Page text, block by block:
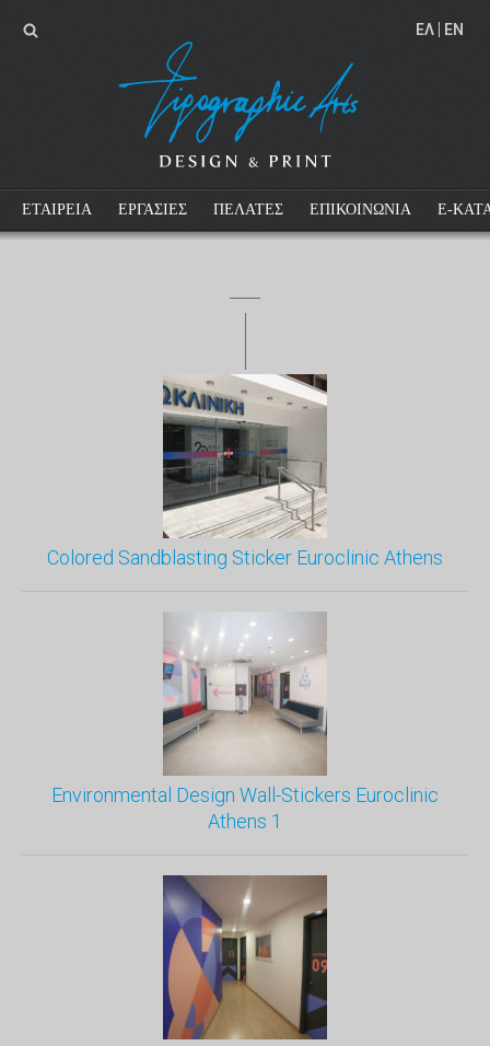
EΛ EN
ΕΤΑΙΡΕΙΑ ΕΡΓΑΣΙΕΣ ΠΕΛΑΤΕΣ ΕΠΙΚΟΙΝΩΝΙΑ E-
Colored Sandblasting Sticker Euroclinic Athens
Environmental Design Wall-Stickers Euroclinic
Athens 1